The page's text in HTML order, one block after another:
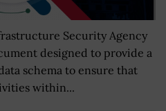
Security Agency
designed to provide a
schema to ensure that
within...